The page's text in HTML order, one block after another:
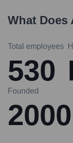
What Does
Total employees
530
Founded
2000